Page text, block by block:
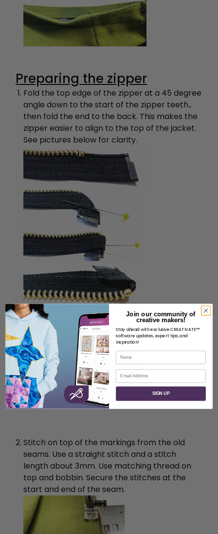
Preparing the zipper
Fold the top edge of the zipper at a 45 degree
angle down to the start of the zipper teeth.,
then fold the end to the back. This makes the
zipper easier to align to the top of the jacket.
See pictures below for clarity.
Finishing steps
Pin the zipper in place.
Stitch on top of the markings from the old
seams. Use a straight stitch and a stitch
length about 3mm. Use matching thread on
top and bobbin. Secure the stitches at the
start and end of the seam.
Join our community of
creative makers!
Stay ahead with exclusive CREATIVATE™
software updates, expert tips, and
inspiration!
Name
Email
SIGN UP